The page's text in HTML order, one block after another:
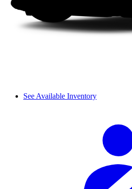
See Available Inventory